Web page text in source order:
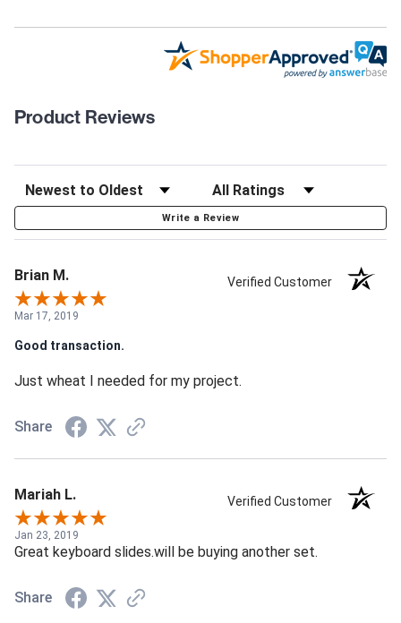
Product Reviews
Write a Review
Brian M. Verified Customer
Mar 17, 2019
Good transaction.
Just wheat I needed for my project.
Share
Mariah L. Verified Customer
Jan 23, 2019
Great keyboard slides.will be buying another set.
Share